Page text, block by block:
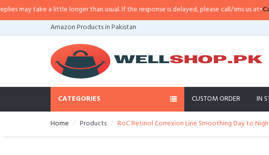
take a little longer than usual. If the response is delayed, please call/sms us at•Call/
Amazon Products in Pakistan
CATEGORIES CUSTOM ORDER IN
Home Products RoC Retinol Correxion Line Smoothing Day to